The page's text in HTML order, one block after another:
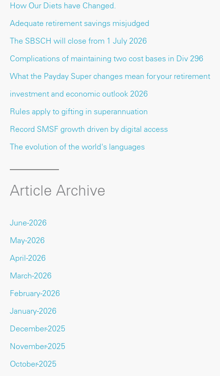
How Our Diets have Changed.
Adequate retirement savings misjudged
The SBSCH will close from 1 July 2026
Complications of maintaining two cost bases in Div 296
What the Payday Super changes mean for your retirement
investment and economic outlook 2026
Rules apply to gifting in superannuation
Record SMSF growth driven by digital access
The evolution of the world's languages
Article Archive
June-2026
May-2026
April-2026
March-2026
February-2026
January-2026
December-2025
November-2025
October-2025